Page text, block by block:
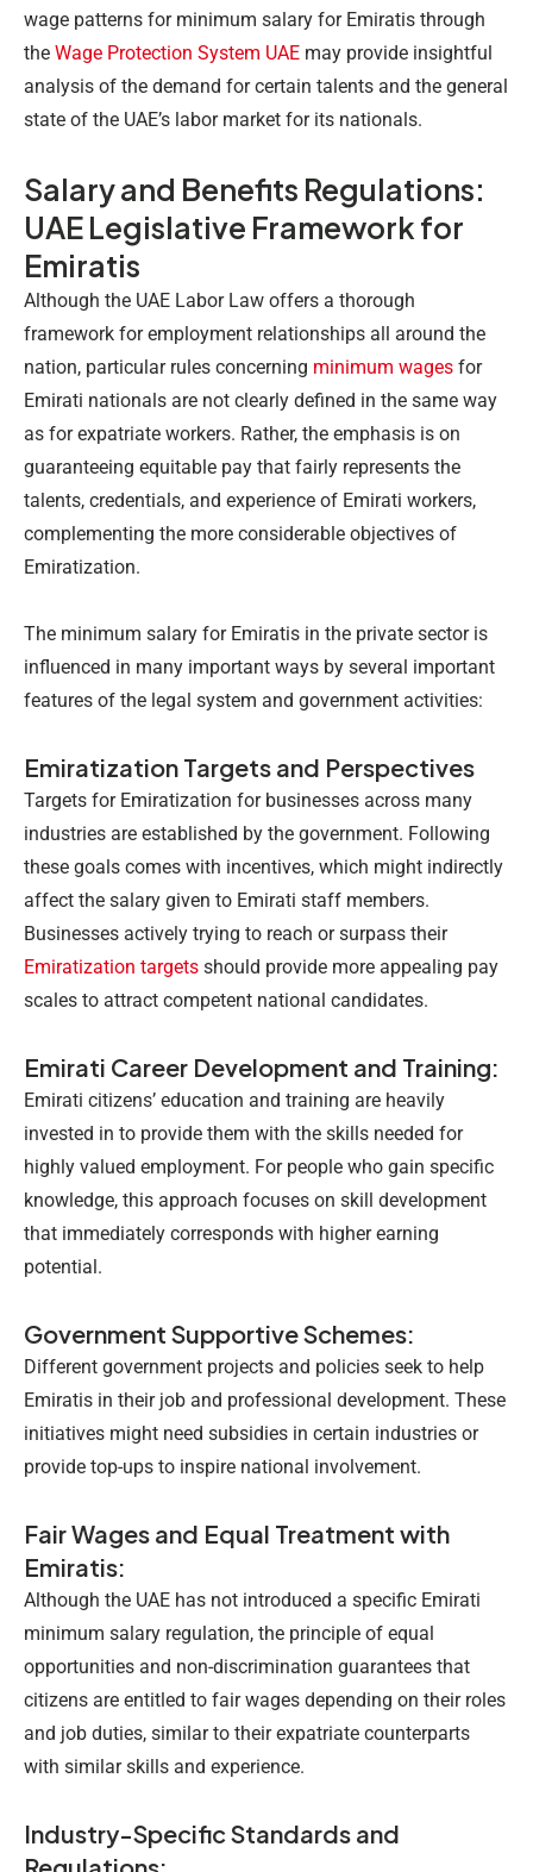
wage patterns for minimum salary for Emiratis through
the Wage Protection System UAE may provide insightful
analysis of the demand for certain talents and the general
state of the UAE’s labor market for its nationals.
Salary and Benefits Regulations:
UAE Legislative Framework for
Emiratis
Although the UAE Labor Law offers a thorough
framework for employment relationships all around the
nation, particular rules concerning minimum wages for
Emirati nationals are not clearly defined in the same way
as for expatriate workers. Rather, the emphasis is on
guaranteeing equitable pay that fairly represents the
talents, credentials, and experience of Emirati workers,
complementing the more considerable objectives of
Emiratization.
The minimum salary for Emiratis in the private sector is
influenced in many important ways by several important
features of the legal system and government activities:
Emiratization Targets and Perspectives
Targets for Emiratization for businesses across many
industries are established by the government. Following
these goals comes with incentives, which might indirectly
affect the salary given to Emirati staff members.
Businesses actively trying to reach or surpass their
Emiratization targets should provide more appealing pay
scales to attract competent national candidates.
Emirati Career Development and Training:
Emirati citizens’ education and training are heavily
invested in to provide them with the skills needed for
highly valued employment. For people who gain specific
knowledge, this approach focuses on skill development
that immediately corresponds with higher earning
potential.
Government Supportive Schemes:
Different government projects and policies seek to help
Emiratis in their job and professional development. These
initiatives might need subsidies in certain industries or
provide top-ups to inspire national involvement.
Fair Wages and Equal Treatment with
Emiratis:
Although the UAE has not introduced a specific Emirati
minimum salary regulation, the principle of equal
opportunities and non-discrimination guarantees that
citizens are entitled to fair wages depending on their roles
and job duties, similar to their expatriate counterparts
with similar skills and experience.
Industry-Specific Standards and